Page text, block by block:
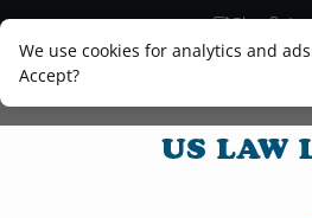
We use cookies for analytics and
Accept?
Blog
Legal